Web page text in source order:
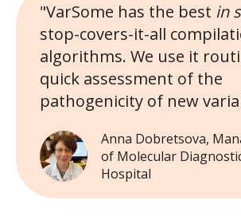
"VarSome has the best in
stop-covers-it-all
algorithms. We use it
quick assessment of the
pathogenicity of new
Anna Dobretsova,
of Molecular
Hospital